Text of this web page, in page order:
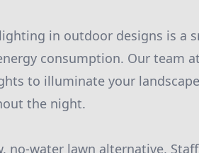
in outdoor designs is a
consumption. Our team
to illuminate your
the night.
no-water lawn alternative,